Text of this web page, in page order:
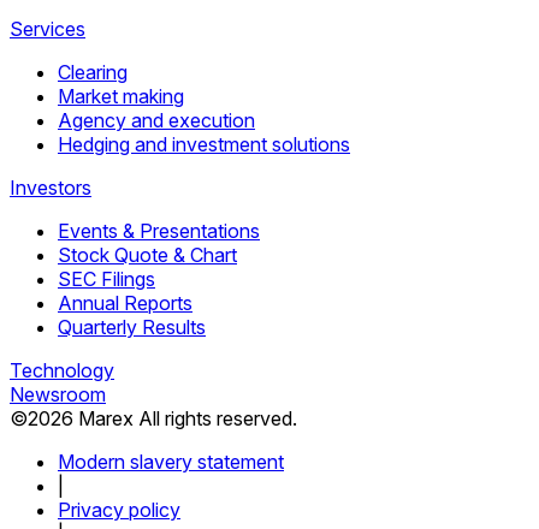
Services
Clearing
Market making
Agency and execution
Hedging and investment solutions
Investors
Events & Presentations
Stock Quote & Chart
SEC Filings
Annual Reports
Quarterly Results
Technology
Newsroom
©2026 Marex All rights reserved.
Modern slavery statement
Privacy policy